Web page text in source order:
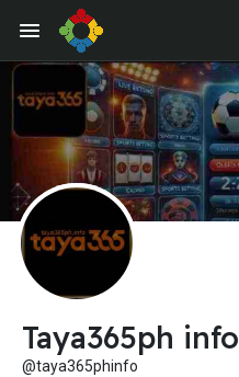
Taya365ph info
@taya365phinfo